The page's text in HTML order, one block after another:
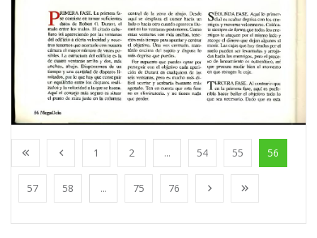
1 2 ... 54 55 56
57 58 ... 75 76